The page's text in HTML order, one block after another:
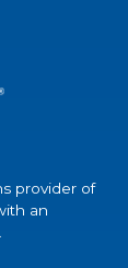
provider of
an